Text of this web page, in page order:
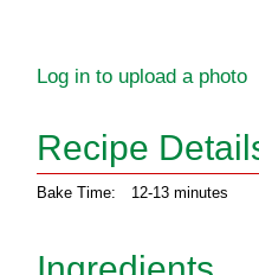
Log in to upload a photo
Recipe
Bake Time: 12-13 minutes